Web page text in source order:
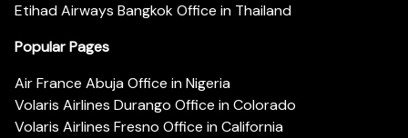
Etihad Airways Bangkok Office in Thailand
Popular Pages
Air France Abuja Office in Nigeria
Volaris Airlines Durango Office in Colorado
Volaris Airlines Fresno Office in California